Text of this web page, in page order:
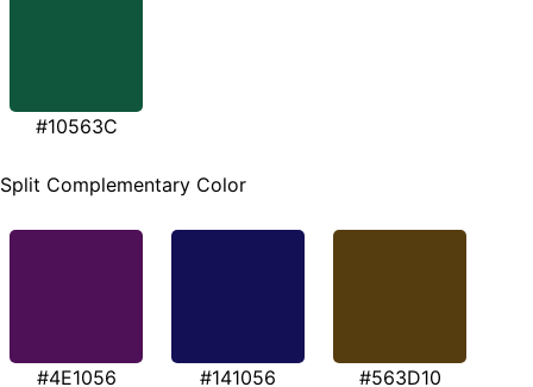
#10563C
Split Complementary Color
#4E1056 #141056 #563D10